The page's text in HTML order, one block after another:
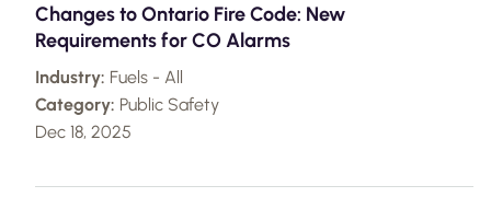
Changes to Ontario Fire Code: New
Requirements for CO Alarms
Industry: Fuels - All
Category: Public Safety
Dec 18, 2025